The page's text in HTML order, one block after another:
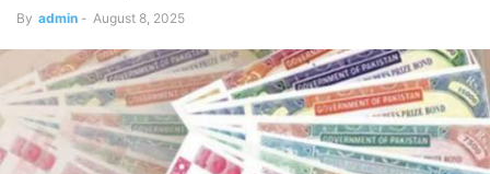
By admin - August 8, 2025